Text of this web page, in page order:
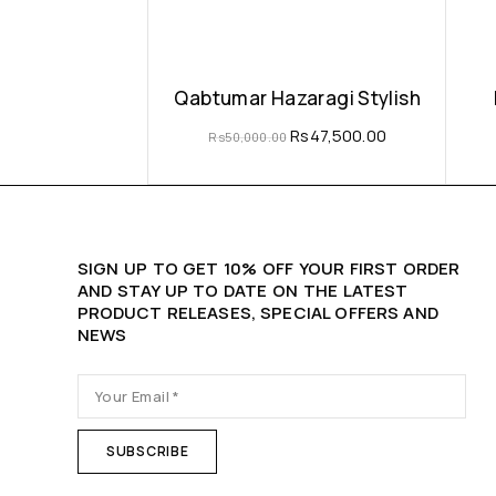
Qabtumar Hazaragi Stylish
Rs50,000.00 Rs47,500.00
SIGN UP TO GET 10% OFF YOUR FIRST ORDER
AND STAY UP TO DATE ON THE LATEST
PRODUCT RELEASES, SPECIAL OFFERS AND
NEWS